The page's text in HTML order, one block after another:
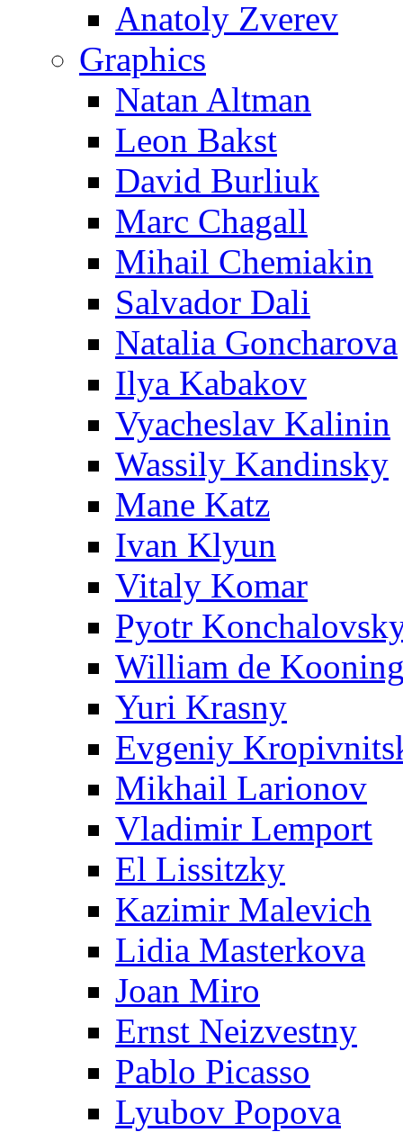
Anatoly Zverev
Graphics
Natan Altman
Leon Bakst
David Burliuk
Marc Chagall
Mihail Chemiakin
Salvador Dali
Natalia Goncharova
Ilya Kabakov
Vyacheslav Kalinin
Wassily Kandinsky
Mane Katz
Ivan Klyun
Vitaly Komar
Pyotr
William de
Yuri Krasny
Evgeniy
Mikhail Larionov
Vladimir Lemport
El Lissitzky
Kazimir Malevich
Lidia Masterkova
Joan Miro
Ernst Neizvestny
Pablo Picasso
Lyubov Popova